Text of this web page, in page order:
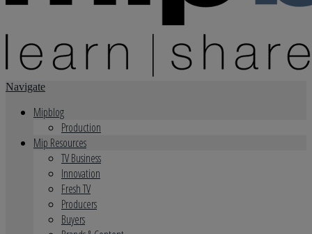
Navigate
Mipblog
Production
Mip Resources
TV Business
Innovation
Fresh TV
Producers
Buyers